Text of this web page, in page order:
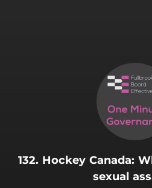
132. Hockey Canada:
sexual